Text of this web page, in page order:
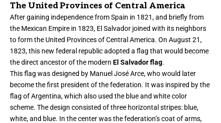
The United Provinces of Central America
After gaining independence from Spain in 1821, and briefly from
the Mexican Empire in 1823, El Salvador joined with its neighbors
to form the United Provinces of Central America. On August 21,
1823, this new federal republic adopted a flag that would become
the direct ancestor of the modern El Salvador flag.
This flag was designed by Manuel José Arce, who would later
become the first president of the federation. It was inspired by the
flag of Argentina, which also used the blue and white color
scheme. The design consisted of three horizontal stripes: blue,
white, and blue. In the center was the federation’s coat of arms,